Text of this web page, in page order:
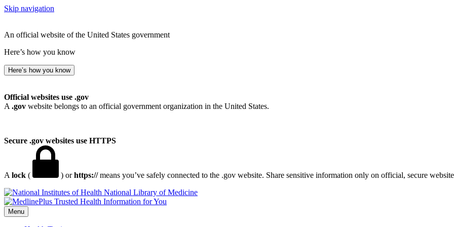
Skip navigation
An official website of the United States government
Here’s how you know
Here’s how you know
Official websites use .gov
A .gov website belongs to an official government organization in the United States.
Secure .gov websites use HTTPS
A lock ( ) orhttps://means you’ve safely connected to the .gov website. Share sensitive information only on official, secure
National Library of Medicine
Menu